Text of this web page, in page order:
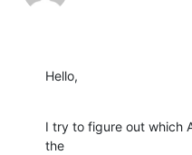
Hello,
I try to figure out which
the